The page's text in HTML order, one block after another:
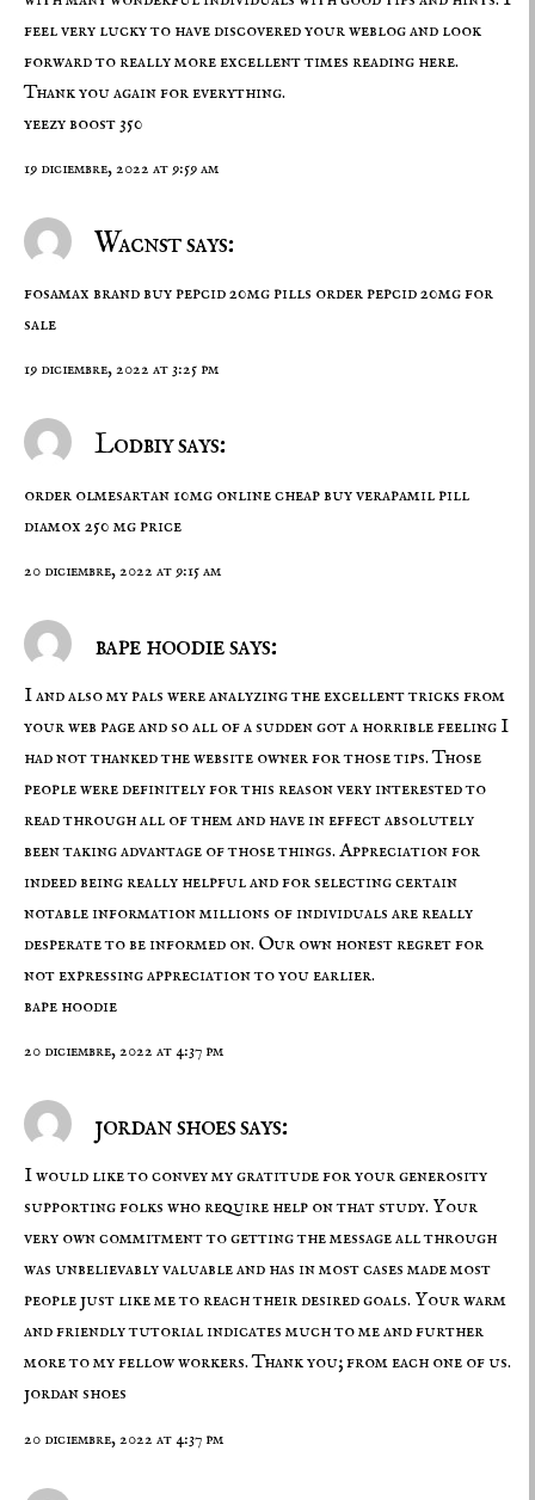
feel very lucky to have discovered your weblog and look
forward to really more excellent times reading here.
Thank you again for everything.
yeezy boost 350
19 diciembre, 2022 at 9:59 am
Wacnst says:
fosamax brandbuy pepcid 20mg pills order pepcid 20mg for
sale
19 diciembre, 2022 at 3:25 pm
Lodbiy says:
order olmesartan 10mg online cheapbuy verapamil pill
diamox 250 mg price
20 diciembre, 2022 at 9:15 am
bape hoodie says:
I and also my pals were analyzing the excellent tricks from
your web page and so all of a sudden got a horrible feeling I
had not thanked the website owner for those tips. Those
people were definitely for this reason very interested to
read through all of them and have in effect absolutely
been taking advantage of those things. Appreciation for
indeed being really helpful and for selecting certain
notable information millions of individuals are really
desperate to be informed on. Our own honest regret for
not expressing appreciation to you earlier.
bape hoodie
20 diciembre, 2022 at 4:37 pm
jordan shoes says:
I would like to convey my gratitude for your generosity
supporting folks who require help on that study. Your
very own commitment to getting the message all through
was unbelievably valuable and has in most cases made most
people just like me to reach their desired goals. Your warm
and friendly tutorial indicates much to me and further
more to my fellow workers. Thank you; from each one of us.
jordan shoes
20 diciembre, 2022 at 4:37 pm